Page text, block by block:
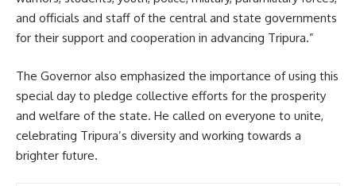
and officials and staff of the central and state governments
for their support and cooperation in advancing Tripura.”
The Governor also emphasized the importance of using this
special day to pledge collective efforts for the prosperity
and welfare of the state. He called on everyone to unite,
celebrating Tripura’s diversity and working towards a
brighter future.